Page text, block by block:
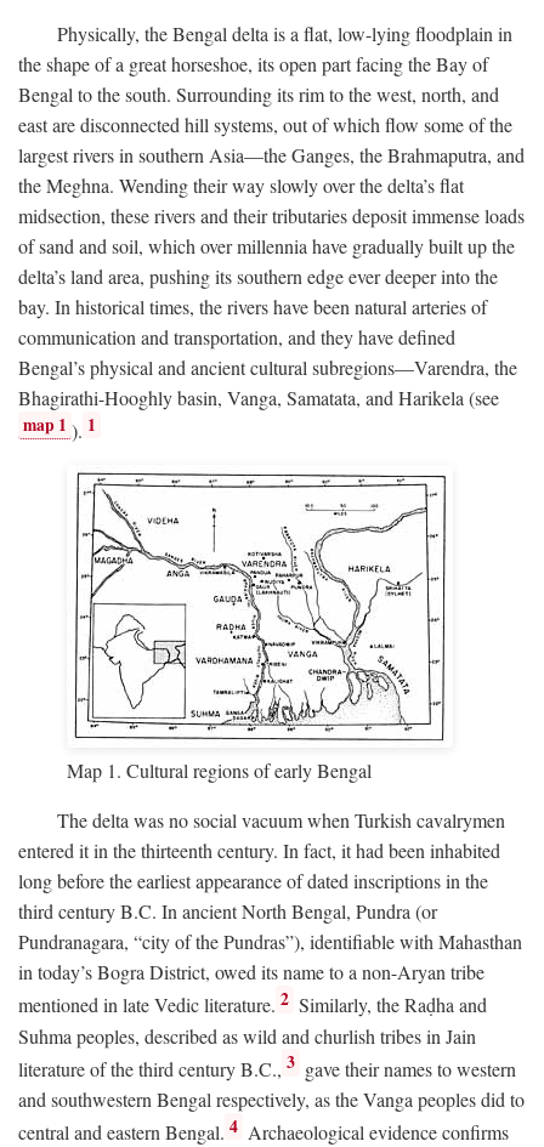
Physically, the Bengal delta is a flat, low-lying floodplain in
the shape of a great horseshoe, its open part facing the Bay of
Bengal to the south. Surrounding its rim to the west, north, and
east are disconnected hill systems, out of which flow some of the
largest rivers in southern Asia—the Ganges, the Brahmaputra, and
the Meghna. Wending their way slowly over the delta’s flat
midsection, these rivers and their tributaries deposit immense loads
of sand and soil, which over millennia have gradually built up the
delta’s land area, pushing its southern edge ever deeper into the
bay. In historical times, the rivers have been natural arteries of
communication and transportation, and they have defined
Bengal’s physical and ancient cultural subregions—Varendra, the
Bhagirathi-Hooghly basin, Vanga, Samatata, and Harikela (see
map 1 ). 1
Map 1. Cultural regions of early Bengal
The delta was no social vacuum when Turkish cavalrymen
entered it in the thirteenth century. In fact, it had been inhabited
long before the earliest appearance of dated inscriptions in the
third centuryB.C. In ancient North Bengal, Pundra (or
Pundranagara, “city of the Pundras”), identifiable with Mahasthan
in today’s Bogra District, owed its name to a non-Aryan tribe
mentioned in late Vedic literature. 2 Similarly, the Raḍha and
Suhma peoples, described as wild and churlish tribes in Jain
literature of the third centuryB.C., 3 gave their names to western
and southwestern Bengal respectively, as the Vanga peoples did to
central and eastern Bengal. 4 Archaeological evidence confirms